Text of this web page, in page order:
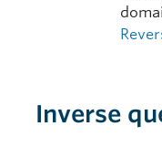
Inverse